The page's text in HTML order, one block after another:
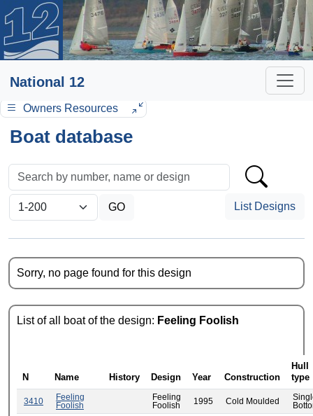
National 12
Owners Resources
Boat database
List Designs
Sorry, no page found for this design
List of all boat of the design: Feeling Foolish
N Name History Design Year Construction
Hull
type
3410
Feeling
Foolish
Feeling
Foolish
1995 Cold Moulded